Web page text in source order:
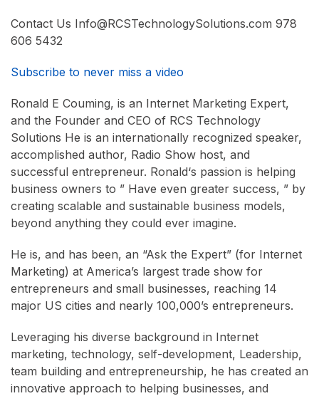
Contact Us Info@RCSTechnologySolutions.com 978
606 5432
Subscribe to never miss a video
Ronald E Couming, is an Internet Marketing Expert,
and the Founder and CEO of RCS Technology
Solutions He is an internationally recognized speaker,
accomplished author, Radio Show host, and
successful entrepreneur. Ronald‘s passion is helping
business owners to ” Have even greater success, ” by
creating scalable and sustainable business models,
beyond anything they could ever imagine.
He is, and has been, an “Ask the Expert” (for Internet
Marketing) at America’s largest trade show for
entrepreneurs and small businesses, reaching 14
major US cities and nearly 100,000’s entrepreneurs.
Leveraging his diverse background in Internet
marketing, technology, self-development, Leadership,
team building and entrepreneurship, he has created an
innovative approach to helping businesses, and